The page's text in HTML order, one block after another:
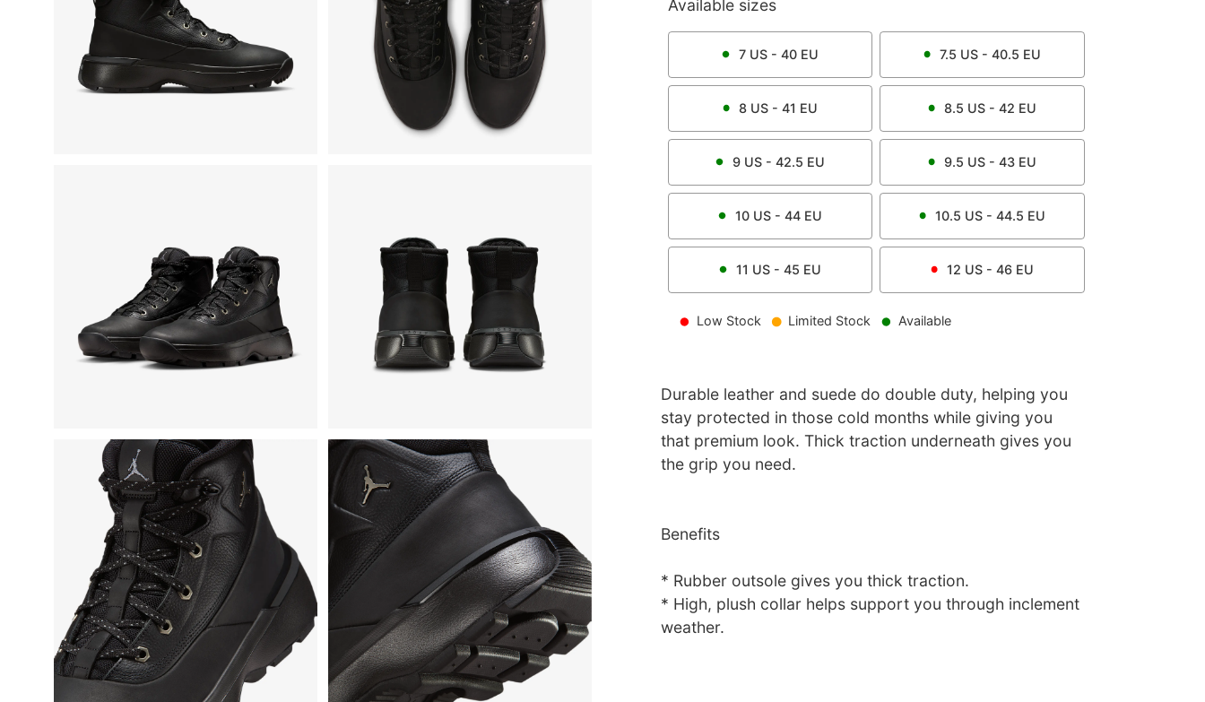
Available sizes
7US - 40 EU 7.5 US - 40.5 EU
8 US - 41 EU 8.5 US - 42 EU
9US - 42.5 EU 9.5 US - 43 EU
10US - 44 EU 10.5 US - 44.5 EU
11 US - 45 EU 12 US - 46 EU
Low Stock Limited Stock Available
Durable leather and suede do double duty, helping you
stay protected in those cold months while giving you
that premium look. Thick traction underneath gives you
the grip you need.
Benefits
* Rubber outsole gives you thick traction.
* High, plush collar helps support you through inclement
weather.